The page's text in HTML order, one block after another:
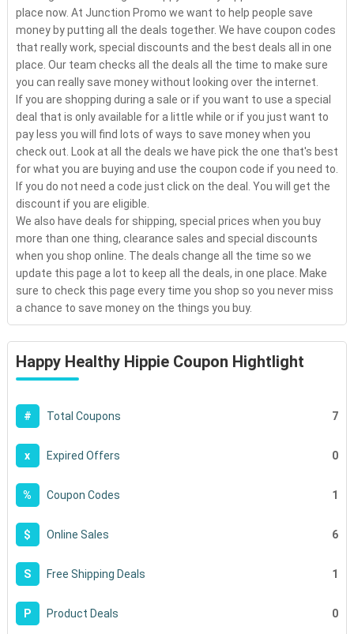
place now. At Junction Promo we want to help people save
money by putting all the deals together. We have coupon codes
that really work, special discounts and the best deals all in one
place. Our team checks all the deals all the time to make sure
you can really save money without looking over the internet.
If you are shopping during a sale or if you want to use a special
deal that is only available for a little while or if you just want to
pay less you will find lots of ways to save money when you
check out. Look at all the deals we have pick the one that's best
for what you are buying and use the coupon code if you need to.
If you do not need a code just click on the deal. You will get the
discount if you are eligible.
We also have deals for shipping, special prices when you buy
more than one thing, clearance sales and special discounts
when you shop online. The deals change all the time so we
update this page a lot to keep all the deals, in one place. Make
sure to check this page every time you shop so you never miss
a chance to save money on the things you buy.
Happy Healthy Hippie Coupon Hightlight
# Total Coupons 7
x Expired Offers 0
% Coupon Codes 1
$ Online Sales 6
S Free Shipping Deals 1
P Product Deals 0